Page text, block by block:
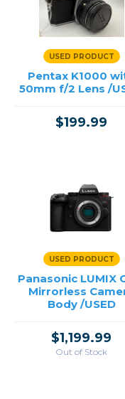
USED PRODUCT
Pentax K1000
50mm f/2 Lens /
$199.99
USED PRODUCT
Panasonic LUMIX
Mirrorless
Body /USED
$1,199.99
Out of Stock